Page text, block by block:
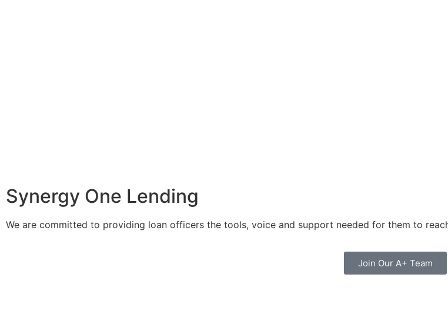
Synergy One Lending
We are committed to providing loan officers the tools, voice and support needed for them to
Join Our A+ Team